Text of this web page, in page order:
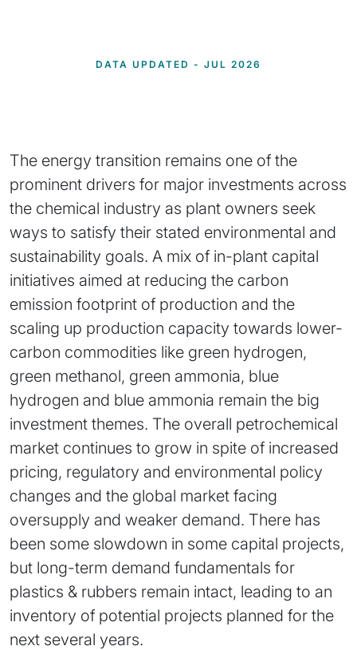
DATA UPDATED - JUL 2026
The energy transition remains one of the
prominent drivers for major investments across
the chemical industry as plant owners seek
ways to satisfy their stated environmental and
sustainability goals. A mix of in-plant capital
initiatives aimed at reducing the carbon
emission footprint of production and the
scaling up production capacity towards lower-
carbon commodities like green hydrogen,
green methanol, green ammonia, blue
hydrogen and blue ammonia remain the big
investment themes. The overall petrochemical
market continues to grow in spite of increased
pricing, regulatory and environmental policy
changes and the global market facing
oversupply and weaker demand. There has
been some slowdown in some capital projects,
but long-term demand fundamentals for
plastics & rubbers remain intact, leading to an
inventory of potential projects planned for the
next several years.